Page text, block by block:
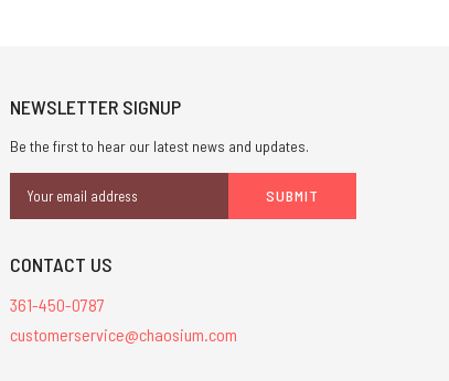
NEWSLETTER SIGNUP
Be the first to hear our latest news and updates.
Address
CONTACT US
361-450-0787
customerservice@chaosium.com